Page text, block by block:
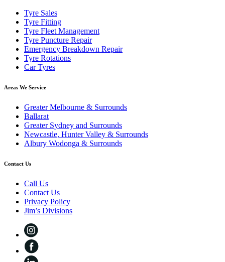
Tyre Sales
Tyre Fitting
Tyre Fleet Management
Tyre Puncture Repair
Emergency Breakdown Repair
Tyre Rotations
Car Tyres
Areas We Service
Greater Melbourne & Surrounds
Ballarat
Greater Sydney and Surrounds
Newcastle, Hunter Valley & Surrounds
Albury Wodonga & Surrounds
Contact Us
Call Us
Contact Us
Privacy Policy
Jim’s Divisions